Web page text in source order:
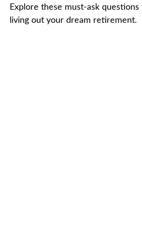
Explore these must-ask
living out your dream retirement.